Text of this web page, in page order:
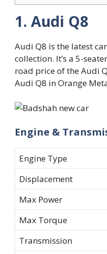
1. Audi Q8
Audi Q8 is the latest
collection. It’s a 5-
road price of the Audi
Audi Q8 in Orange
Engine &
Engine Type
Displacement
Max Power
Max Torque
Transmission